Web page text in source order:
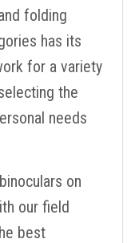
folding
has its
for a variety
the
needs
on
our field
best